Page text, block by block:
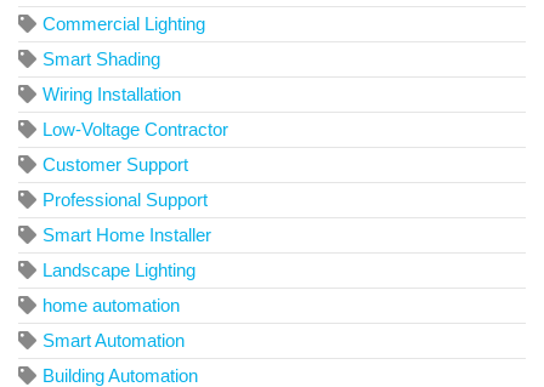
Commercial Lighting
Smart Shading
Wiring Installation
Low-Voltage Contractor
Customer Support
Professional Support
Smart Home Installer
Landscape Lighting
home automation
Smart Automation
Building Automation